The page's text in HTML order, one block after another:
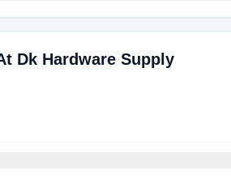
Dk Hardware Supply